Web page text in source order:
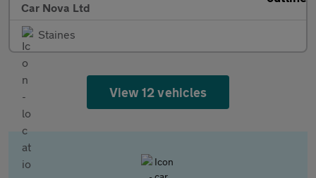
Car Nova Ltd
Staines
View 12 vehicles